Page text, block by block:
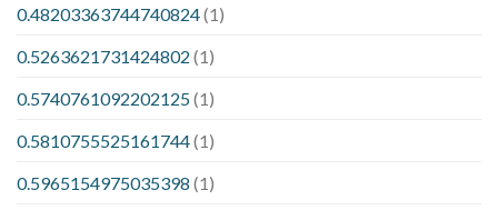
0.48203363744740824(1)
0.5263621731424802 (1)
0.5740761092202125(1)
0.5810755525161744(1)
0.5965154975035398 (1)